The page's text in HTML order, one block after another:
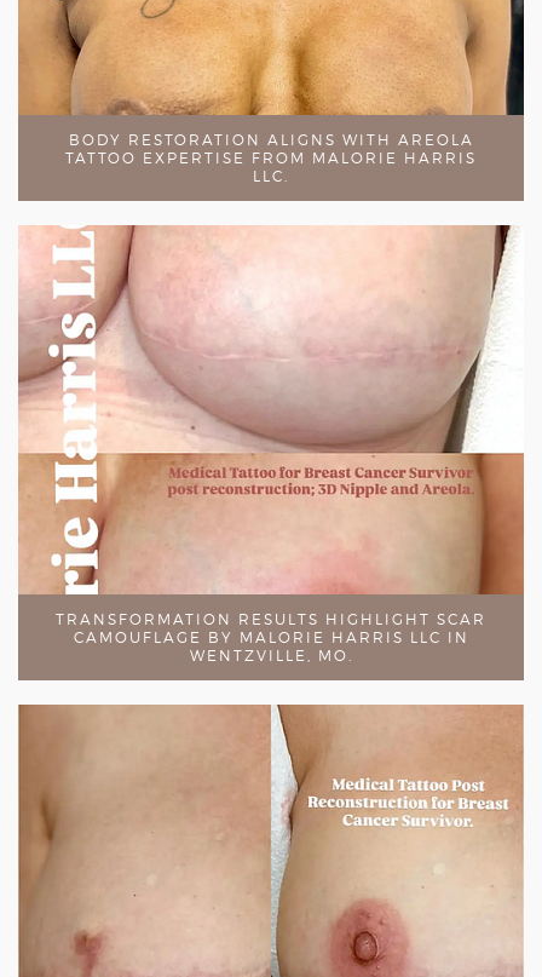
BODY RESTORATION ALIGNS WITH AREOLA
TATTOO EXPERTISE FROM MALORIE HARRIS
LLC.
TRANSFORMATION RESULTS HIGHLIGHT SCAR
CAMOUFLAGE BY MALORIE HARRIS LLC IN
WENTZVILLE, MO.